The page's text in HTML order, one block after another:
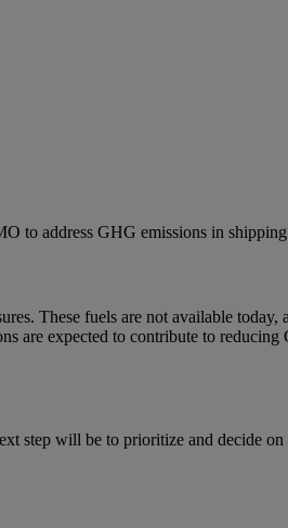
to address GHG emissions in
These fuels are not available today,
are expected to contribute to reducing
step will be to prioritize and decide